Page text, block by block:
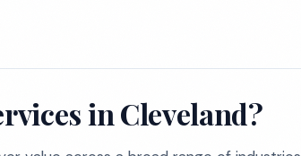
in Cleveland?